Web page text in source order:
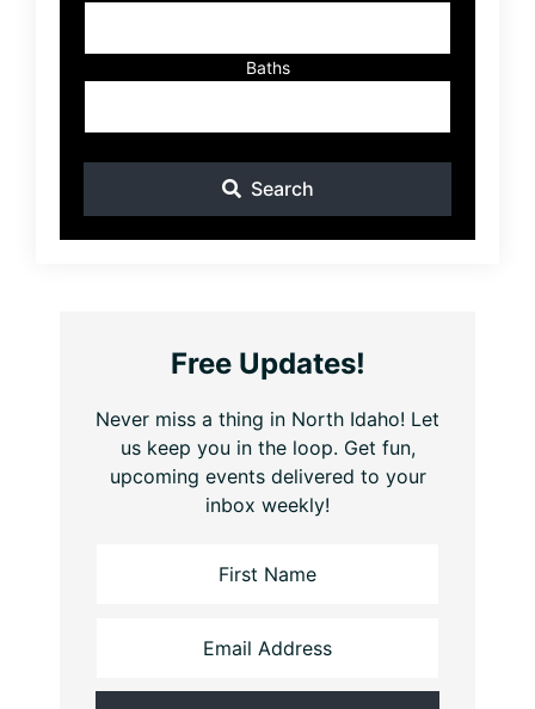
Baths
Search
Free Updates!
Never miss a thing in North Idaho! Let
us keep you in the loop. Get fun,
upcoming events delivered to your
inbox weekly!